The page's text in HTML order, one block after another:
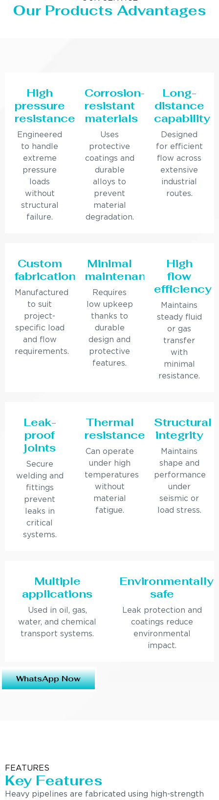
Our Products Advantages
High
pressure
resistance
Engineered
to handle
extreme
pressure
loads
without
structural
failure.
Corrosion-
resistant
materials
Uses
protective
coatings and
durable
alloys to
prevent
material
degradation.
Long-
distance
capability
Designed
for efficient
flow across
extensive
industrial
routes.
Custom
fabrication
Manufactured
to suit
project-
specific load
and flow
requirements.
Minimal
maintenance
Requires
low upkeep
thanks to
durable
design and
protective
features.
High
flow
efficiency
Maintains
steady fluid
or gas
transfer
with
minimal
resistance.
Leak-
proof
joints
Secure
welding and
fittings
prevent
leaks in
critical
systems.
Thermal
resistance
Can operate
under high
temperatures
without
material
fatigue.
Structural
integrity
Maintains
shape and
performance
under
seismic or
load stress.
Multiple
applications
Used in oil, gas,
water, and chemical
transport systems.
Environmentally
safe
Leak protection and
coatings reduce
environmental
impact.
WhatsApp Now
FEATURES
Key Features
Heavy pipelines are fabricated using high-strength